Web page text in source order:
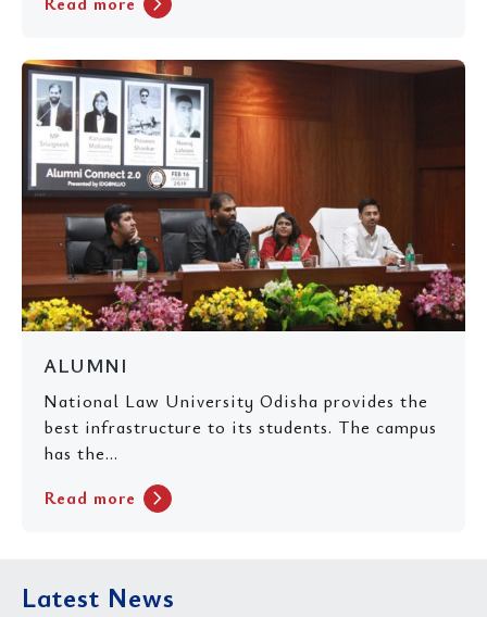
ALUMNI
National Law University Odisha provides the
best infrastructure to its students. The campus
has the...
Read more chevron_right
Latest News